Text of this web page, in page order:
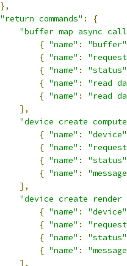
},
"return commands" :
{
"buffer map async
{ "name" : "buffer"
{ "name" :
{ "name" : "status"
{ "name" : "read
{ "name" : "read
],
"device create
{ "name" : "device"
{ "name" :
{ "name" : "status"
{ "name" :
],
"device create
{ "name" : "device"
{ "name" :
{ "name" : "status"
{ "name" :
],